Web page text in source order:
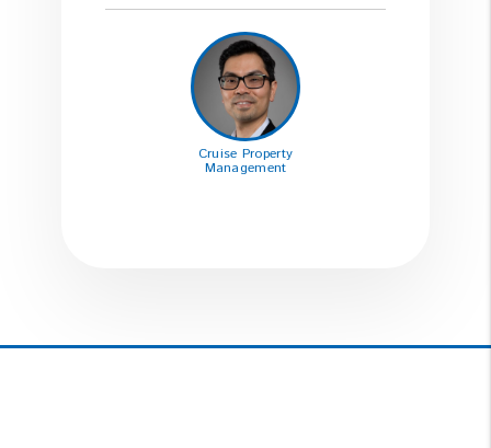
Cruise Property
Management